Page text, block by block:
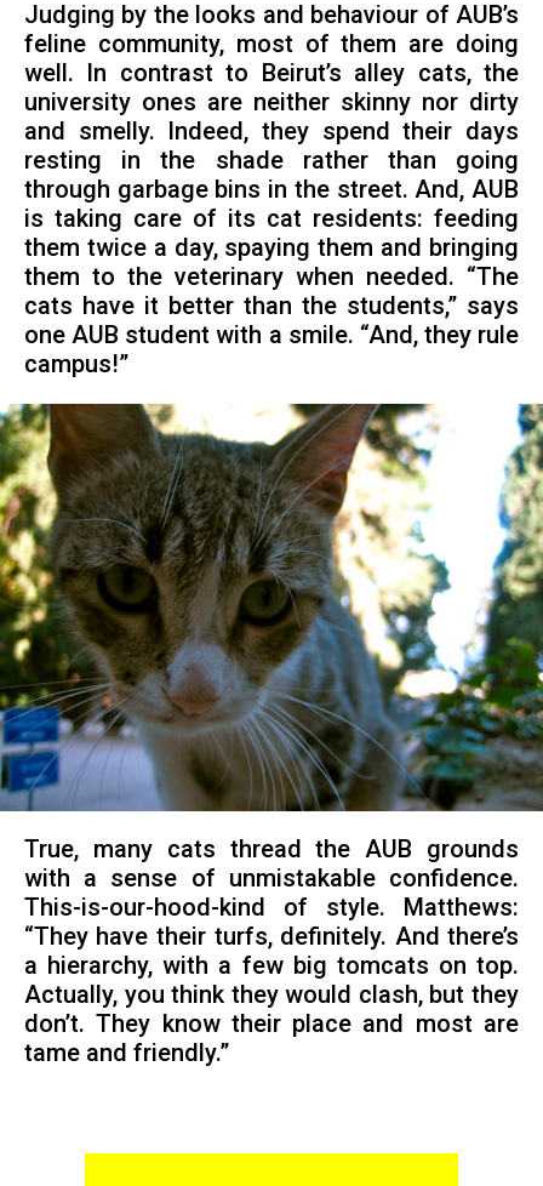
Judging by the looks and behaviour of AUB’s
feline community, most of them are doing
well. In contrast to Beirut’s alley cats, the
university ones are neither skinny nor dirty
and smelly. Indeed, they spend their days
resting in the shade rather than going
through garbage bins in the street. And, AUB
is taking care of its cat residents: feeding
them twice a day, spaying them and bringing
them to the veterinary when needed. “The
cats have it better than the students,” says
one AUB student with a smile. “And, they rule
campus!”
True, many cats thread the AUB grounds
with a sense of unmistakable confidence.
This-is-our-hood-kind of style. Matthews:
“They have their turfs, definitely. And there’s
a hierarchy, with a few big tomcats on top.
Actually, you think they would clash, but they
don’t. They know their place and most are
tame and friendly.”